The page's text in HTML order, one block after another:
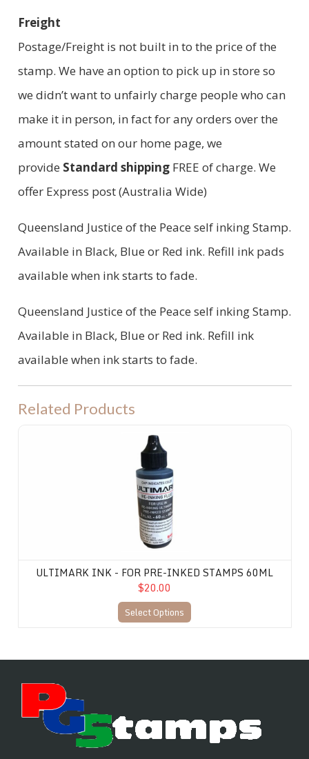
Freight
Postage/Freight is not built in to the price of the
stamp. We have an option to pick up in store so
we didn’t want to unfairly charge people who can
make it in person, in fact for any orders over the
amount stated on our home page, we
provide Standard shippingFREE of charge. We
offer Express post (Australia Wide)
Queensland Justice of the Peace self inking Stamp.
Available in Black, Blue or Red ink. Refill ink pads
available when ink starts to fade.
Queensland Justice of the Peace self inking Stamp.
Available in Black, Blue or Red ink. Refill ink
available when ink starts to fade.
Related Products
ULTIMARK INK - FOR PRE-INKED STAMPS 60ML
$20.00
Select Options